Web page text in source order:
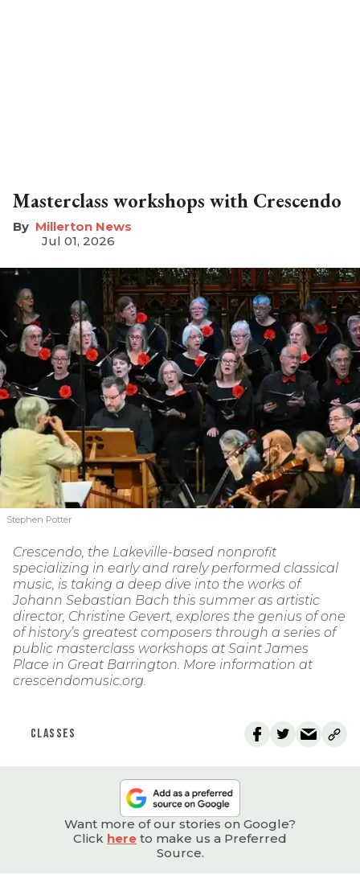
Masterclass workshops with Crescendo
Millerton News
Jul 01, 2026
Stephen Potter
Crescendo, the Lakeville-based nonprofit
specializing in early and rarely performed classical
music, is taking a deep dive into the works of
Johann Sebastian Bach this summer as artistic
director, Christine Gevert, explores the genius of one
of history’s greatest composers through a series of
public masterclass workshops at Saint James
Place in Great Barrington. More information at
crescendomusic.org.
CLASSES
Want more of our stories on Google?
Click here to make us a Preferred
Source.